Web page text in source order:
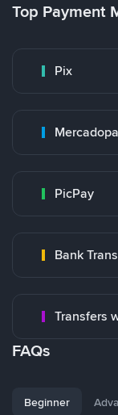
Top Payment
Pix
PicPay
Bank
Transfers
FAQs
Beginner